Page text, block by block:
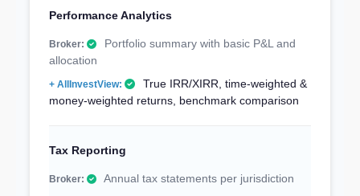
Performance Analytics
Portfolio summary with basic P&L and
allocation
True IRR/XIRR, time-weighted &
money-weighted returns, benchmark comparison
Tax Reporting
Annual tax statements per jurisdiction